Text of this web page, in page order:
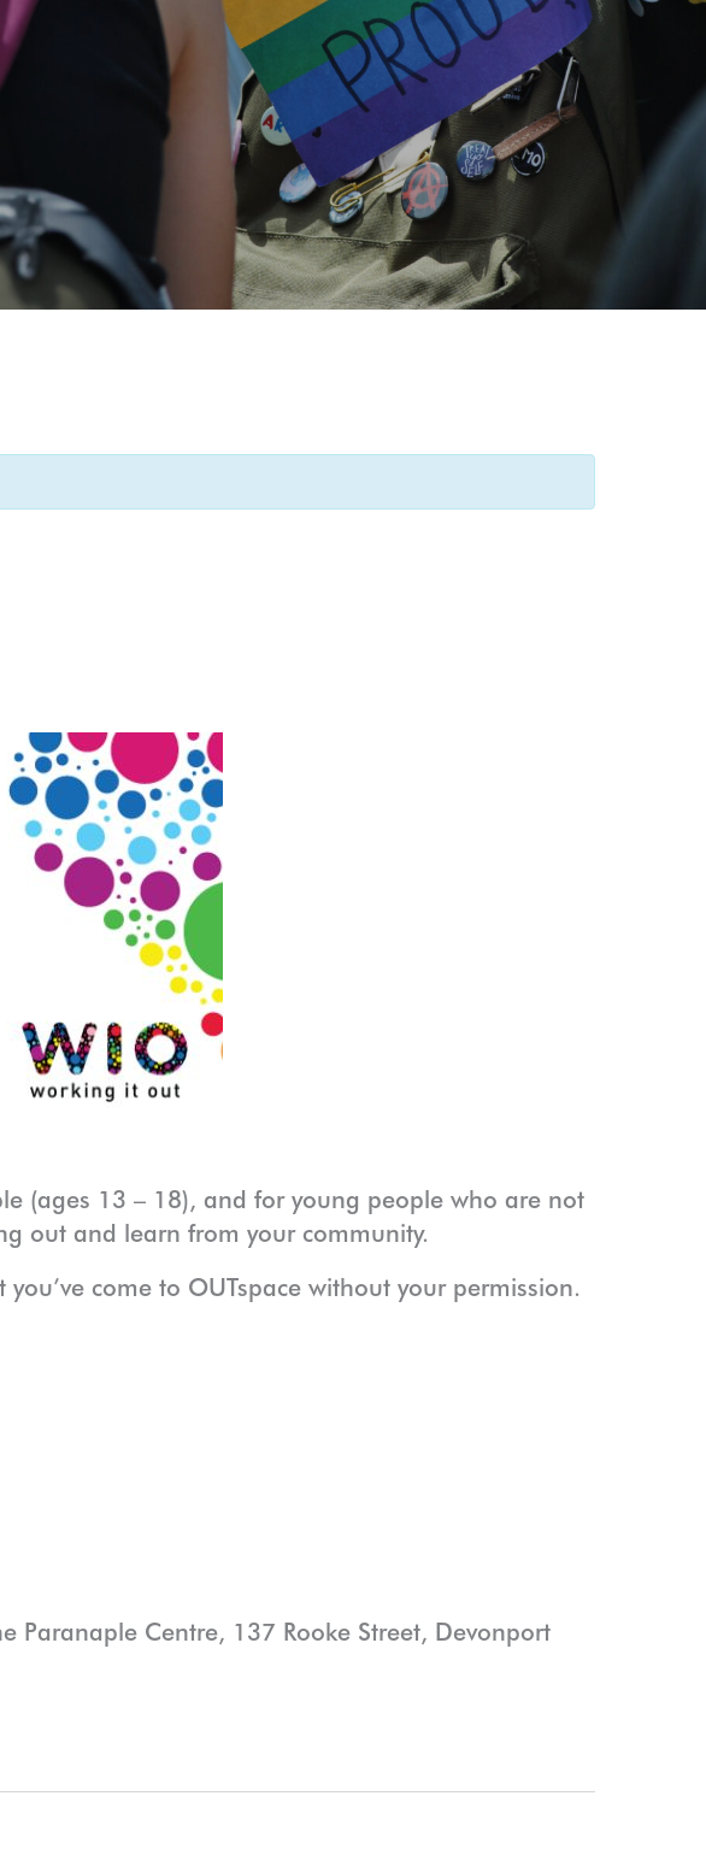
(ages 13 – 18), and for young people who are not
out and learn from your community.
come to OUTspace without your permission.
Paranaple Centre, 137 Rooke Street, Devonport